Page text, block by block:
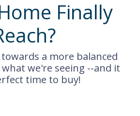
Finally
a more balanced
we're seeing --and it
time to buy!